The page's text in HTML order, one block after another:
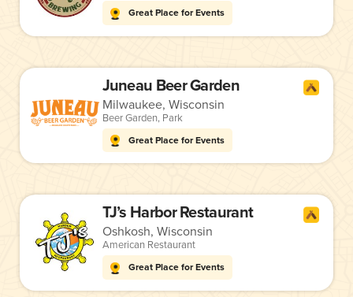
Great Place for Events
Juneau Beer Garden
Milwaukee, Wisconsin
Beer Garden, Park
Great Place for Events
TJ’s Harbor Restaurant
Oshkosh, Wisconsin
American Restaurant
Great Place for Events